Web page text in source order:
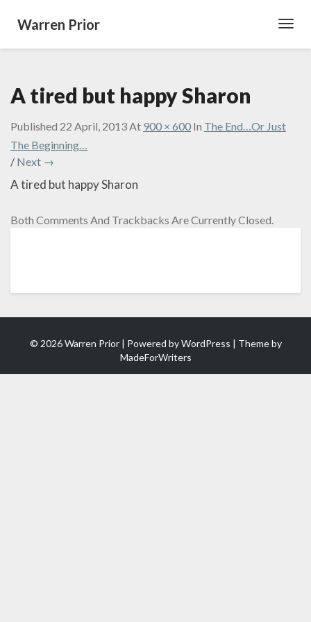
Warren Prior
A tired but happy Sharon
Published 22 April, 2013At 900 × 600 In The End…Or Just
The Beginning…
/ Next →
A tired but happy Sharon
Both Comments And Trackbacks Are Currently Closed.
© 2026 Warren Prior | Powered byWordPress | Theme by
MadeForWriters